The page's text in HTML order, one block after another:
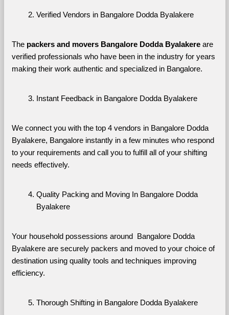
Verified Vendors in Bangalore Dodda Byalakere
The packers and movers Bangalore Dodda Byalakere are
verified professionals who have been in the industry for years
making their work authentic and specialized in Bangalore.
Instant Feedback in Bangalore Dodda Byalakere
We connect you with the top 4 vendors in Bangalore Dodda
Byalakere, Bangalore instantly in a few minutes who respond
to your requirements and call you to fulfill all of your shifting
needs effectively.
Quality Packing and Moving In Bangalore Dodda
Byalakere
Your household possessions around  Bangalore Dodda
Byalakere are securely packers and moved to your choice of
destination using quality tools and techniques improving
efficiency.
Thorough Shifting in Bangalore Dodda Byalakere